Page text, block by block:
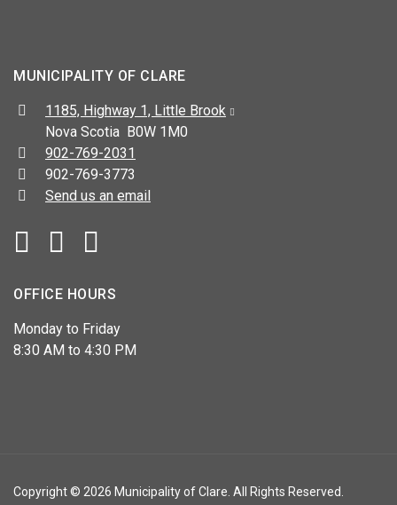
MUNICIPALITY OF CLARE
Address:
1185, Highway 1, Little Brook
Nova Scotia B0W 1M0
Telephone:
902-769-2031
Fax:
902-769-3773
Send us an email
Facebook
OFFICE HOURS
Monday to Friday
8:30 AM to 4:30 PM
Copyright © 2026 Municipality of Clare. All Rights Reserved.